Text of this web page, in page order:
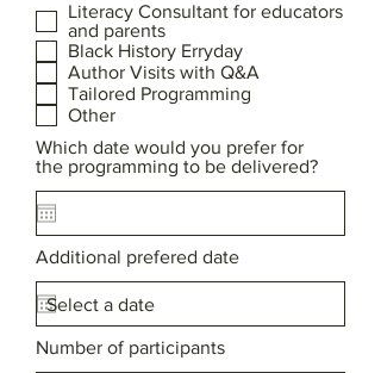
Literacy Consultant for educators
and parents
Black History Erryday
Author Visits with Q&A
Tailored Programming
Other
Which date would you prefer for
the programming to be delivered?
Additional prefered date
Number of participants